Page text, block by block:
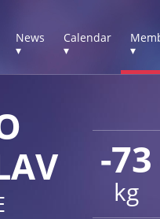
News
▾
Calendar
▾
▾
-73
kg